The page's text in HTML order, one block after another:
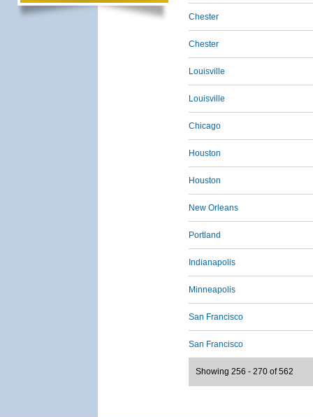
Chester
Chester
Louisville
Louisville
Chicago
Houston
Houston
New Orleans
Portland
Indianapolis
Minneapolis
San Francisco
San Francisco
Showing 256 - 270 of 562